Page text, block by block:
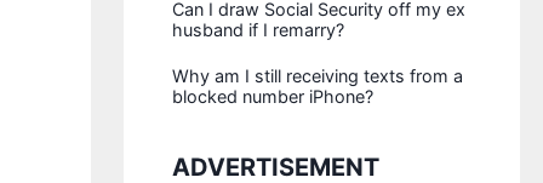
Can I draw Social Security off my ex
husband if I remarry?
Why am I still receiving texts from a
blocked number iPhone?
ADVERTISEMENT